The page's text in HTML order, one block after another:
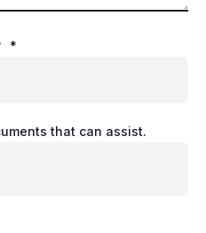
*
that can assist.